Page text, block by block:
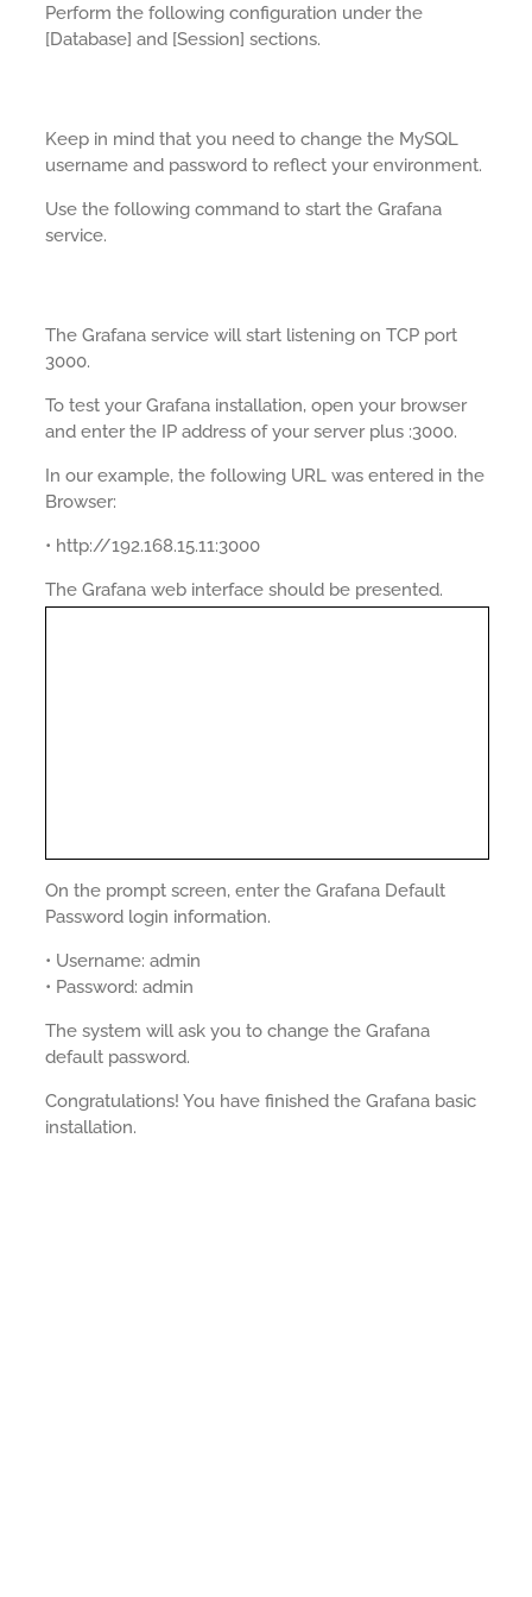
Perform the following configuration under the
[Database] and [Session] sections.
Keep in mind that you need to change the MySQL
username and password to reflect your environment.
Use the following command to start the Grafana
service.
The Grafana service will start listening on TCP port
3000.
To test your Grafana installation, open your browser
and enter the IP address of your server plus :3000.
In our example, the following URL was entered in the
Browser:
• http://192.168.15.11:3000
The Grafana web interface should be presented.
On the prompt screen, enter the Grafana Default
Password login information.
• Username: admin
• Password: admin
The system will ask you to change the Grafana
default password.
Congratulations! You have finished the Grafana basic
installation.